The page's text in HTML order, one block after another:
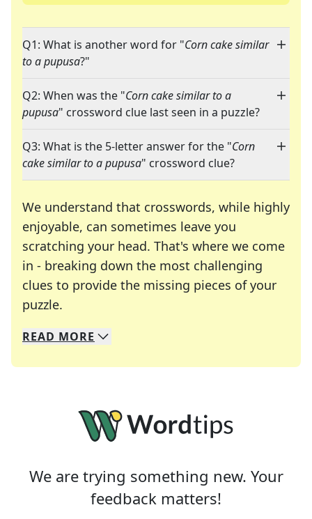
Q1: What is another word for "Corn cake similar
to a pupusa?"
Q2: When was the "Corn cake similar to a
pupusa" crossword clue last seen in a puzzle?
Q3: What is the 5-letter answer for the "Corn
cake similar to a pupusa" crossword clue?
We understand that crosswords, while highly
enjoyable, can sometimes leave you
scratching your head. That's where we come
in - breaking down the most challenging
clues to provide the missing pieces of your
puzzle.
We specialize in solving many of your favorite
Whether you're a daily crossword enthusiast or
READ MORE
We are trying something new. Your
feedback matters!